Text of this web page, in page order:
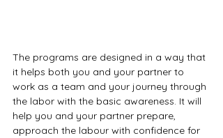
The programs are designed in a way that
it helps both you and your partner to
work as a team and your journey through
the labor with the basic awareness. It will
help you and your partner prepare,
approach the labour with confidence for